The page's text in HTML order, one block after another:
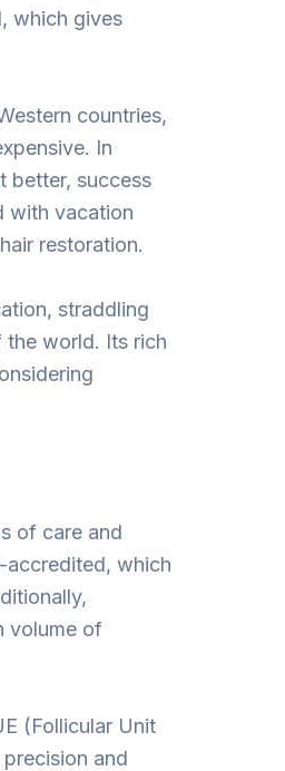
which gives
countries,
In
better, success
with vacation
restoration.
straddling
the world. Its rich
of care and
accredited, which
volume of
(Follicular Unit
and